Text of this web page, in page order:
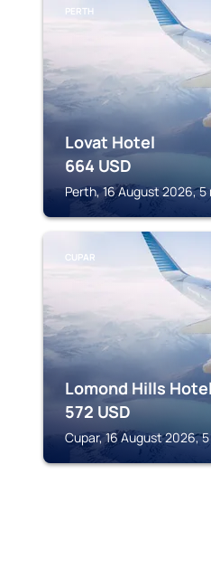
PERTH
Lovat Hotel
664 USD
Perth, 16 August 2026, 5
CUPAR
Lomond Hills
572 USD
Cupar, 16 August 2026,